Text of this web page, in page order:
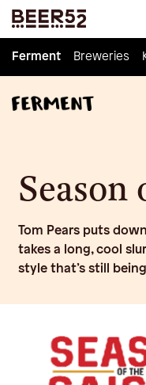
Ferment Breweries
Ferment Breweries
Season
Tom Pears puts
takes a long, cool
style that’s still